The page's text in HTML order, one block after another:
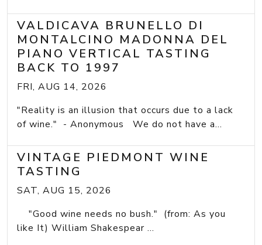
VALDICAVA BRUNELLO DI
MONTALCINO MADONNA DEL
PIANO VERTICAL TASTING
BACK TO 1997
FRI, AUG 14, 2026
"Reality is an illusion that occurs due to a lack
of wine." - Anonymous We do not have a...
VINTAGE PIEDMONT WINE
TASTING
SAT, AUG 15, 2026
"Good wine needs no bush." (from: As you
like It) William Shakespear ...